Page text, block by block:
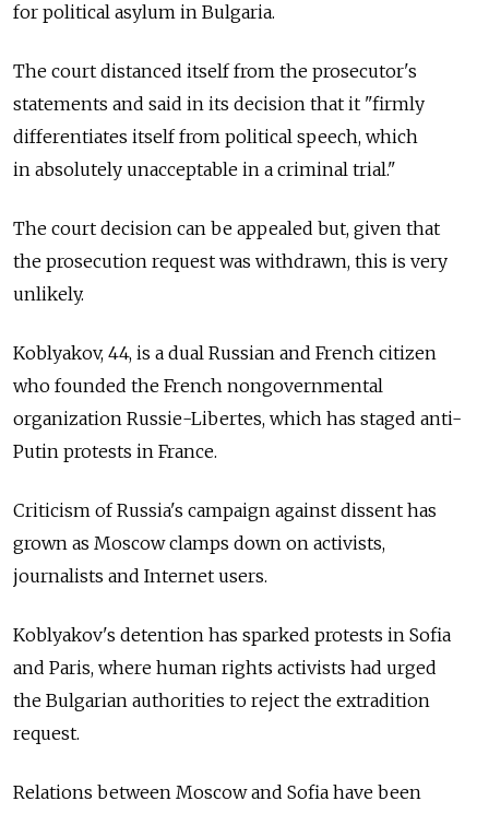
for political asylum in Bulgaria.
The court distanced itself from the prosecutor's
statements and said in its decision that it "firmly
differentiates itself from political speech, which
in absolutely unacceptable in a criminal trial."
The court decision can be appealed but, given that
the prosecution request was withdrawn, this is very
unlikely.
Koblyakov, 44, is a dual Russian and French citizen
who founded the French nongovernmental
organization Russie-Libertes, which has staged anti-
Putin protests in France.
Criticism of Russia's campaign against dissent has
grown as Moscow clamps down on activists,
journalists and Internet users.
Koblyakov's detention has sparked protests in Sofia
and Paris, where human rights activists had urged
the Bulgarian authorities to reject the extradition
request.
Relations between Moscow and Sofia have been